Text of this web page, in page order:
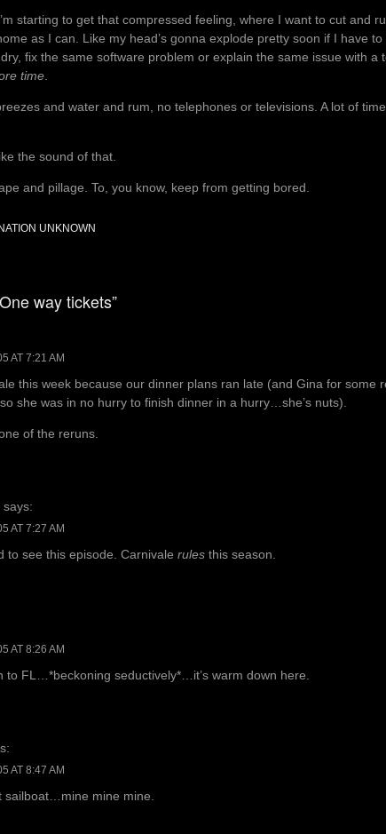
starting to get that compressed feeling, where I want to cut and
as I can. Like my head’s gonna explode pretty soon if I have to
fix the same software problem or explain the same issue with a
time.
and water and rum, no telephones or televisions. A lot of
the sound of that.
and pillage. To, you know, keep from getting bored.
UNKNOWN
way tickets”
AT 7:21 AM
this week because our dinner plans ran late (and Gina for some
she was in no hurry to finish dinner in a hurry…she’s nuts).
of the reruns.
says:
AT 7:27 AM
to see this episode. Carnivale rules this season.
AT 8:26 AM
to FL…*beckoning seductively*…it’s warm down here.
AT 8:47 AM
sailboat…mine mine mine.